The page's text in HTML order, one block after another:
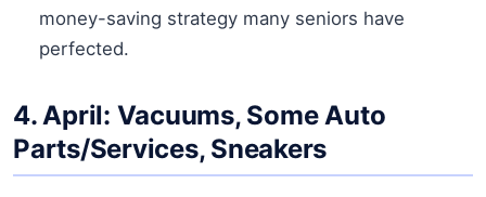
money-saving strategy many seniors have
perfected.
4. April: Vacuums, Some Auto
Parts/Services, Sneakers